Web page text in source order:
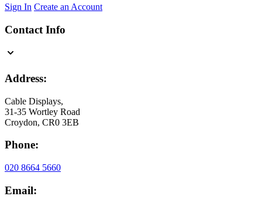
Sign In Create an Account
Contact Info
Address:
Cable Displays,
31-35 Wortley Road
Croydon, CR0 3EB
Phone:
020 8664 5660
Email: